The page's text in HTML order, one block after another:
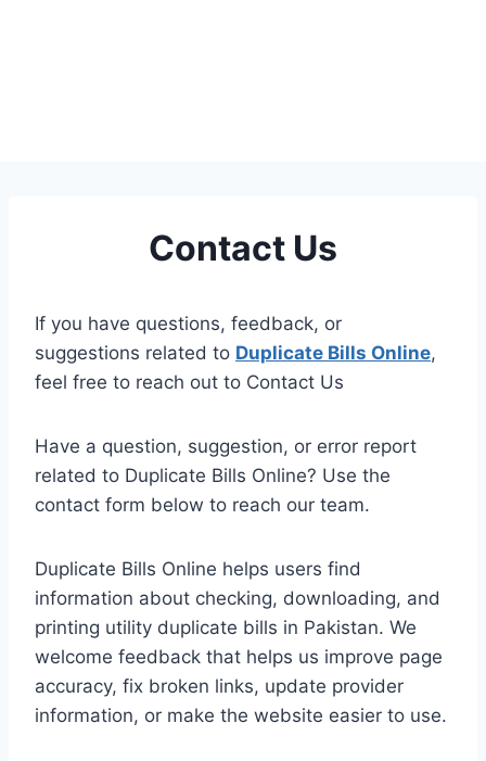
Contact Us
If you have questions, feedback, or
suggestions related to Duplicate Bills Online,
feel free to reach out to Contact Us
Have a question, suggestion, or error report
related to Duplicate Bills Online? Use the
contact form below to reach our team.
Duplicate Bills Online helps users find
information about checking, downloading, and
printing utility duplicate bills in Pakistan. We
welcome feedback that helps us improve page
accuracy, fix broken links, update provider
information, or make the website easier to use.